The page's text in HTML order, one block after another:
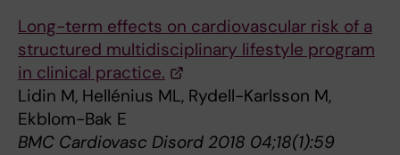
Long-term effects on cardiovascular risk of a
structured multidisciplinary lifestyle program
in clinical practice.
Lidin M, Hellénius ML, Rydell-Karlsson M,
Ekblom-Bak E
BMC Cardiovasc Disord 2018 04;18(1):59